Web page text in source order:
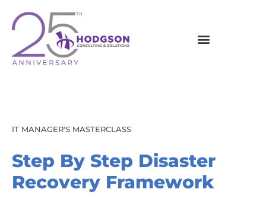
content
IT MANAGER'S MASTERCLASS
Step By Step Disaster
Recovery Framework